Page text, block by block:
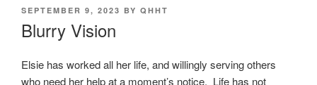
POSTED
SEPTEMBER 9, 2023 BY QHHT
Blurry Vision
Elsie has worked all her life, and willingly serving others
who need her help at a moment’s notice. Life has not